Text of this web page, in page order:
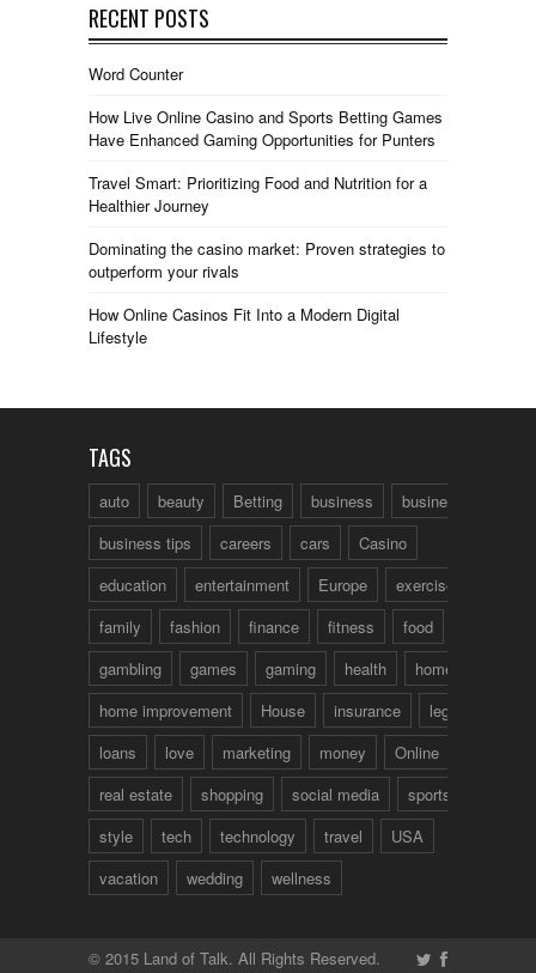
RECENT POSTS
Word Counter
How Live Online Casino and Sports Betting Games
Have Enhanced Gaming Opportunities for Punters
Travel Smart: Prioritizing Food and Nutrition for a
Healthier Journey
Dominating the casino market: Proven strategies to
outperform your rivals
How Online Casinos Fit Into a Modern Digital
Lifestyle
TAGS
auto beauty Betting business
business talk
business tips
careers cars
Casino
education
entertainment Europe
exercise
family
fashion finance fitness food
gambling
games gaming health
home
home improvement
House insurance
legal
loans
love marketing money
Online
real estate
shopping social media
sports
style
tech technology travel
USA
vacation
wedding wellness
© 2015 Land of Talk. All Rights Reserved.